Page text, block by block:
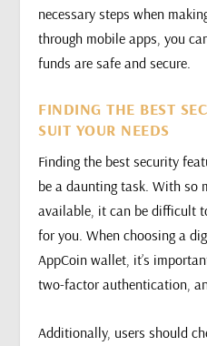
necessary steps when
through mobile apps, you
funds are safe and secure.
FINDING THE BEST
SUIT YOUR NEEDS
Finding the best security
be a daunting task. With so
available, it can be difficult
for you. When choosing a
AppCoin wallet, it’s
two-factor authentication,
Additionally, users should